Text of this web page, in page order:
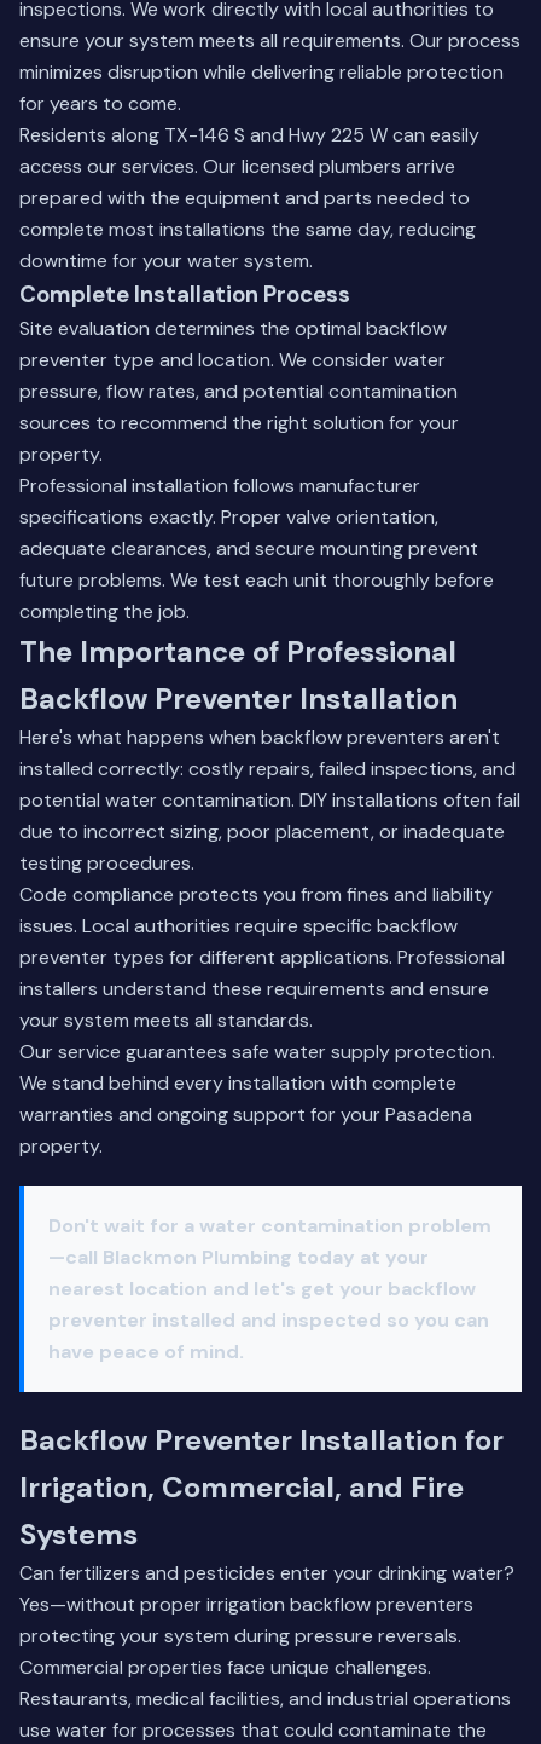
inspections. We work directly with local authorities to
ensure your system meets all requirements. Our process
minimizes disruption while delivering reliable protection
for years to come.
Residents along TX-146 S and Hwy 225 W can easily
access our services. Our licensed plumbers arrive
prepared with the equipment and parts needed to
complete most installations the same day, reducing
downtime for your water system.
Complete Installation Process
Site evaluation determines the optimal backflow
preventer type and location. We consider water
pressure, flow rates, and potential contamination
sources to recommend the right solution for your
property.
Professional installation follows manufacturer
specifications exactly. Proper valve orientation,
adequate clearances, and secure mounting prevent
future problems. We test each unit thoroughly before
completing the job.
The Importance of Professional
Backflow Preventer Installation
Here's what happens when backflow preventers aren't
installed correctly: costly repairs, failed inspections, and
potential water contamination. DIY installations often fail
due to incorrect sizing, poor placement, or inadequate
testing procedures.
Code compliance protects you from fines and liability
issues. Local authorities require specific backflow
preventer types for different applications. Professional
installers understand these requirements and ensure
your system meets all standards.
Our service guarantees safe water supply protection.
We stand behind every installation with complete
warranties and ongoing support for your Pasadena
property.
Don't wait for a water contamination problem
—call Blackmon Plumbing today at your
nearest location and let's get your backflow
preventer installed and inspected so you can
have peace of mind.
Backflow Preventer Installation for
Irrigation, Commercial, and Fire
Systems
Can fertilizers and pesticides enter your drinking water?
Yes—without proper irrigation backflow preventers
protecting your system during pressure reversals.
Commercial properties face unique challenges.
Restaurants, medical facilities, and industrial operations
use water for processes that could contaminate the